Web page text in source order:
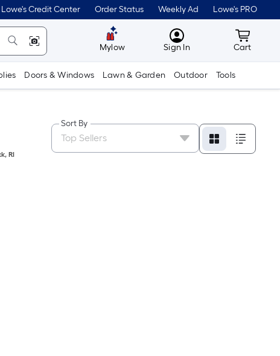
Lowe's Credit Center Order Status Weekly Ad Lowe's PRO
Mylow MyLowes
Sign In Cart
Cart
Doors & Windows Lawn & Garden Outdoor Tools
, RI
Sort By